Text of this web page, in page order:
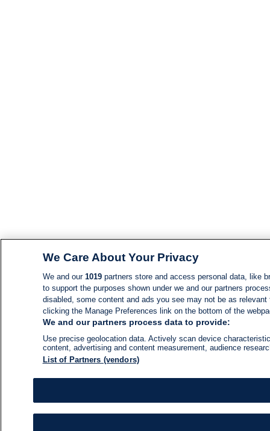
We Care About Your Privacy
We and our 1019partners store and access personal data, like
to support the purposes shown under we and our partners
disabled, some content and ads you see may not be as
clicking the Manage Preferences link on the bottom of the
We and our partners process data to provide:
Use precise geolocation data. Actively scan device
content, advertising and content measurement, audience
List of Partners (vendors)